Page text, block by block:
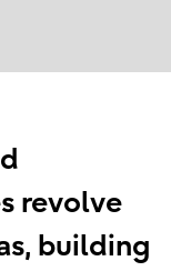
revolve
building